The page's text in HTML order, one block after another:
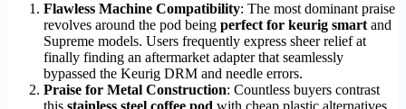
Flawless Machine Compatibility: The most dominant praise
revolves around the pod being perfect for keurig smart and
Supreme models. Users frequently express sheer relief at
finally finding an aftermarket adapter that seamlessly
bypassed the Keurig DRM and needle errors.
Praise for Metal Construction: Countless buyers contrast